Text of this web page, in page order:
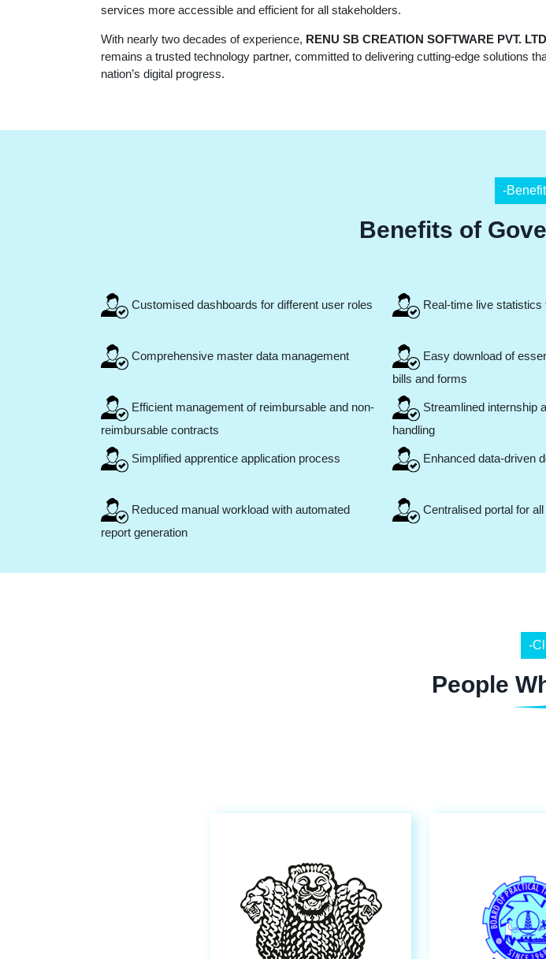
services more accessible and efficient for all stakeholders.
With nearly two decades of experience, RENU SB CREATION SOFTWARE PVT.
remains a trusted technology partner, committed to delivering cutting-edge solutions
nation’s digital progress.
-
Benefits of
Customised dashboards for different user roles Real-time live
Comprehensive master data management
Easy download of
bills and forms
Efficient management of reimbursable and non-
reimbursable contracts
Streamlined internship
handling
Simplified apprentice application process Enhanced data-driven
Reduced manual workload with automated
report generation
Centralised portal for
-
People